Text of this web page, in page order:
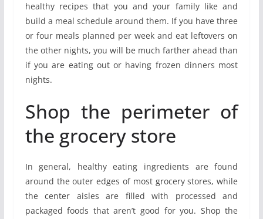
healthy recipes that you and your family like and
build a meal schedule around them. If you have three
or four meals planned per week and eat leftovers on
the other nights, you will be much farther ahead than
if you are eating out or having frozen dinners most
nights.
Shop the perimeter of
the grocery store
In general, healthy eating ingredients are found
around the outer edges of most grocery stores, while
the center aisles are filled with processed and
packaged foods that aren’t good for you. Shop the